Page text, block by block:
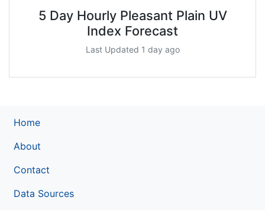
5 Day Hourly Pleasant Plain UV
Index Forecast
Last Updated 1 day ago
Home
About
Contact
Data Sources